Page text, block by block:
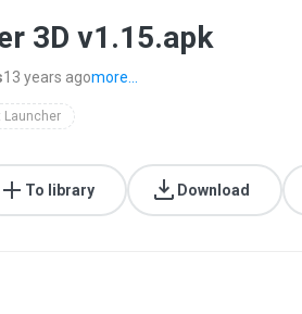
3D v1.15.apk
13 years agomore...
Launcher
To library Download